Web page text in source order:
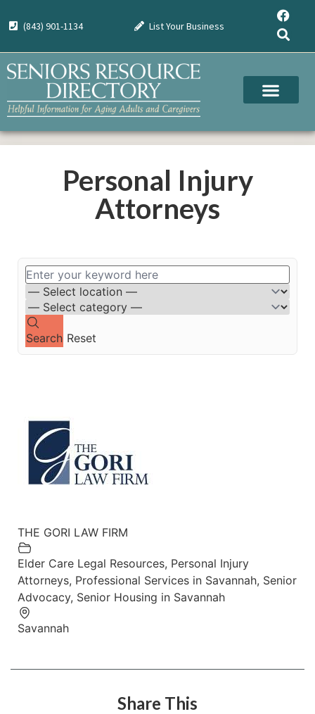
(843) 901-1134 List Your Business
Personal Injury
Attorneys
Search Reset
THE GORI LAW FIRM
Elder Care Legal Resources, Personal Injury
Attorneys, Professional Services in Savannah, Senior
Advocacy, Senior Housing in Savannah
Savannah
Share This